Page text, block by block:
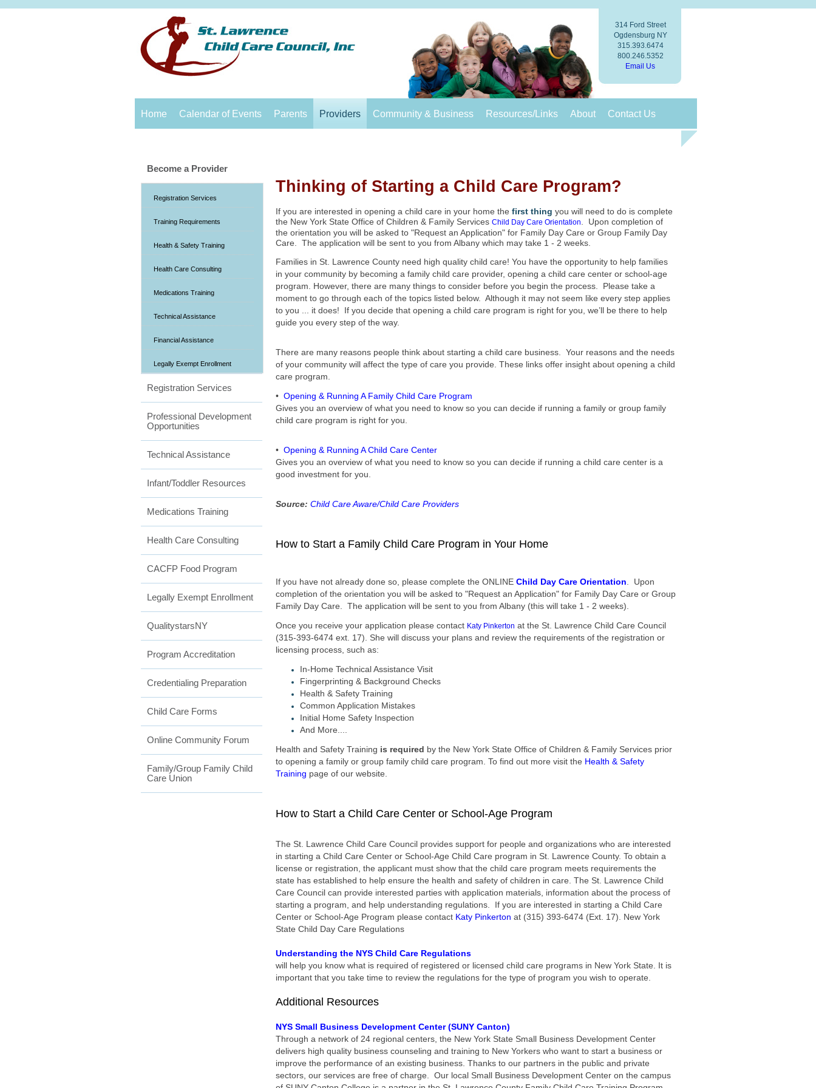
314 Ford Street
Ogdensburg NY
315.393.6474
800.246.5352
Email Us
Home Calendar of Events Parents Providers Community & Business Resources/Links About Contact Us
Become a Provider
Registration Services
Training Requirements
Health & Safety Training
Health Care Consulting
Medications Training
Technical Assistance
Financial Assistance
Legally Exempt Enrollment
Registration Services
Professional Development
Opportunities
Technical Assistance
Infant/Toddler Resources
Medications Training
Health Care Consulting
CACFP Food Program
Legally Exempt Enrollment
QualitystarsNY
Program Accreditation
Credentialing Preparation
Child Care Forms
Online Community Forum
Family/Group Family Child
Care Union
Thinking of Starting a Child Care Program?
If you are interested in opening a child care in your home the first thing you will need to do is complete
the New York State Office of Children & Family Services Child Day Care Orientation
. Upon completion of
the orientation you will be asked to "Request an Application" for Family Day Care or Group Family Day
Care. The application will be sent to you from Albany which may take 1 - 2 weeks.
Families in St. Lawrence County need high quality child care! You have the opportunity to help families
in your community by becoming a family child care provider, opening a child care center or school-age
program. However, there are many things to consider before you begin the process. Please take a
moment to go through each of the topics listed below. Although it may not seem like every step applies
to you ... it does! If you decide that opening a child care program is right for you, we’ll be there to help
guide you every step of the way.
There are many reasons people think about starting a child care business. Your reasons and the needs
of your community will affect the type of care you provide. These links offer insight about opening a child
care program.
• Opening & Running A Family Child Care Program
Gives you an overview of what you need to know so you can decide if running a family or group family
child care program is right for you.
• Opening & Running A Child Care Center
Gives you an overview of what you need to know so you can decide if running a child care center is a
good investment for you.
Source: Child Care Aware/Child Care Providers
How to Start a Family Child Care Program in Your Home
If you have not already done so, please complete the ONLINE Child Day Care Orientation . Upon
completion of the orientation you will be asked to "Request an Application" for Family Day Care or Group
Family Day Care. The application will be sent to you from Albany (this will take 1 - 2 weeks).
Once you receive your application please contact Katy Pinkerton at the St. Lawrence Child Care Council
(315-393-6474 ext. 17). She will discuss your plans and review the requirements of the registration or
licensing process, such as:
In-Home Technical Assistance Visit
Fingerprinting & Background Checks
Health & Safety Training
Common Application Mistakes
Initial Home Safety Inspection
And More....
Health and Safety Training is required by the New York State Office of Children & Family Services prior
to opening a family or group family child care program. To find out more visit the Health & Safety
Training page of our website.
How to Start a Child Care Center or School-Age Program
The St. Lawrence Child Care Council provides support for people and organizations who are interested
in starting a Child Care Center or School-Age Child Care program in St. Lawrence County. To obtain a
license or registration, the applicant must show that the child care program meets requirements the
state has established to help ensure the health and safety of children in care. The St. Lawrence Child
Care Council can provide interested parties with application materials, information about the process of
starting a program, and help understanding regulations. If you are interested in starting a Child Care
Center or School-Age Program please contact Katy Pinkerton at (315) 393-6474 (Ext. 17). New York
State Child Day Care Regulations
Understanding the NYS Child Care Regulations
will help you know what is required of registered or licensed child care programs in New York State. It is
important that you take time to review the regulations for the type of program you wish to operate.
Additional Resources
NYS Small Business Development Center (SUNY Canton)
Through a network of 24 regional centers, the New York State Small Business Development Center
delivers high quality business counseling and training to New Yorkers who want to start a business or
improve the performance of an existing business. Thanks to our partners in the public and private
sectors, our services are free of charge. Our local Small Business Development Center on the campus